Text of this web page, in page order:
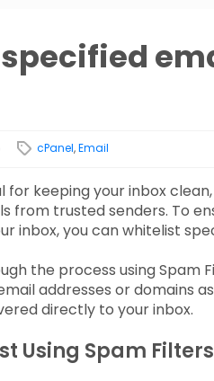
cPanel,Email
for keeping your inbox
from trusted senders. To
inbox, you can whitelist
the process using Spam
addresses or domains
directly to your inbox.
Using Spam